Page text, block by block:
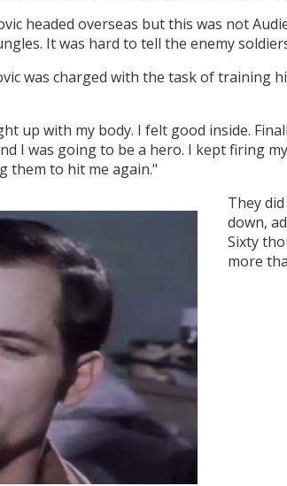
headed overseas but this was not
It was hard to tell the enemy
was charged with the task of training
up with my body. I felt good inside.
I was going to be a hero. I kept firing
them to hit me again."
They
down,
Sixty
more